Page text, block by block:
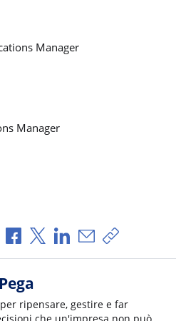
Manager
Manager
Condividi via Facebook
Condividi via X
Condividi via
Condividi via e-
Copia link
ripensare, gestire e far